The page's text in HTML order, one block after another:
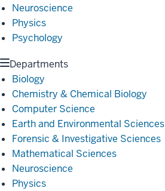
Neuroscience
Physics
Psychology
Departments
Biology
Chemistry & Chemical Biology
Computer Science
Earth and Environmental Sciences
Forensic & Investigative Sciences
Mathematical Sciences
Neuroscience
Physics